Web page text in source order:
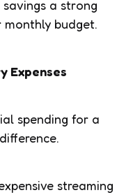
a strong
budget.
Expenses
spending for a
streaming